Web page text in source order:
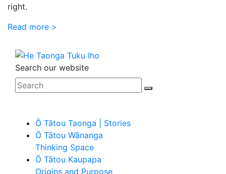
right.
Read more >
Search our website
Ō Tātou Taonga | Stories
Ō Tātou Wānanga
Thinking Space
Ō Tātou Kaupapa
Origins and Purpose